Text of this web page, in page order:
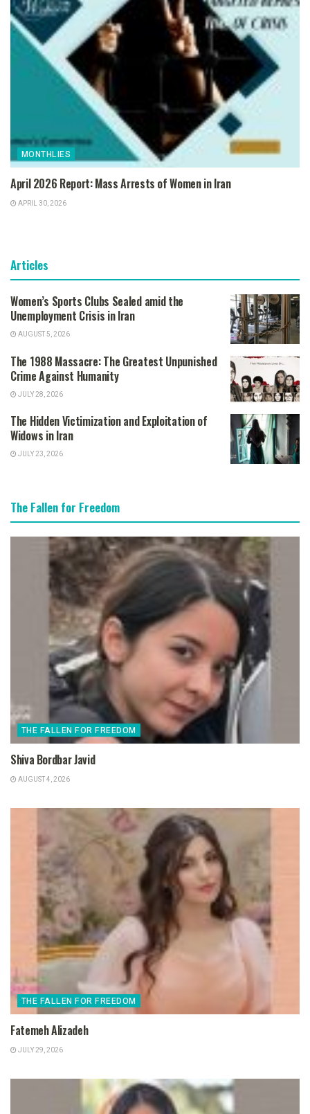
MONTHLIES
April 2026 Report: Mass Arrests of Women in Iran
APRIL 30, 2026
Articles
Women’s Sports Clubs Sealed amid the
Unemployment Crisis in Iran
AUGUST 5, 2026
The 1988 Massacre: The Greatest Unpunished
Crime Against Humanity
JULY 28, 2026
The Hidden Victimization and Exploitation of
Widows in Iran
JULY 23, 2026
The Fallen for Freedom
THE FALLEN FOR FREEDOM
Shiva Bordbar Javid
AUGUST 4, 2026
THE FALLEN FOR FREEDOM
Fatemeh Alizadeh
JULY 29, 2026